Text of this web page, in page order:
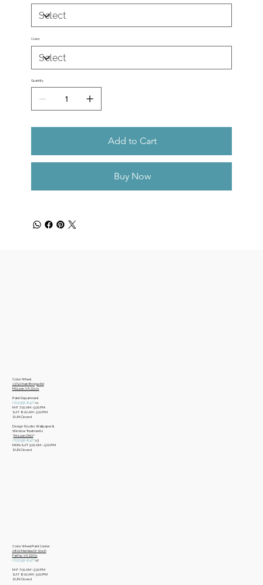
Color
Quantity
Add to Cart
Buy Now
Color Wheel
​1374 Chain Bridge Rd
McLean, VA 22101
Paint Department
​(703)356-8477x1
​M-F 7:00 AM - 5:00 PM
​SAT 8:00 AM - 5:00 PM
​SUN Closed
Design Studio, Wallpaper &
Window Treatments
​*McLean ONLY*
(703)356-8477x3​
MON-SAT 9:00 AM – 5:00 PM
​SUN Closed
Color Wheel Paint Center
2802 Merrilee Dr Ste D
Fairfax, VA 22031
(703)356-8477x2
M-F 7:00 AM - 5:00 PM
SAT 8:00 AM - 5:00 PM
SUN Closed